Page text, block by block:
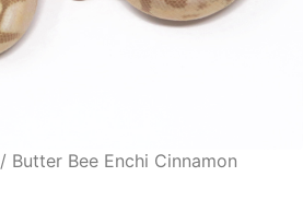
/ Butter Bee Enchi Cinnamon